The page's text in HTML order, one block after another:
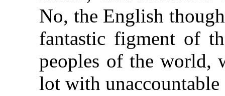
No, the English
fantastic figment of
peoples of the world,
lot with unaccountable